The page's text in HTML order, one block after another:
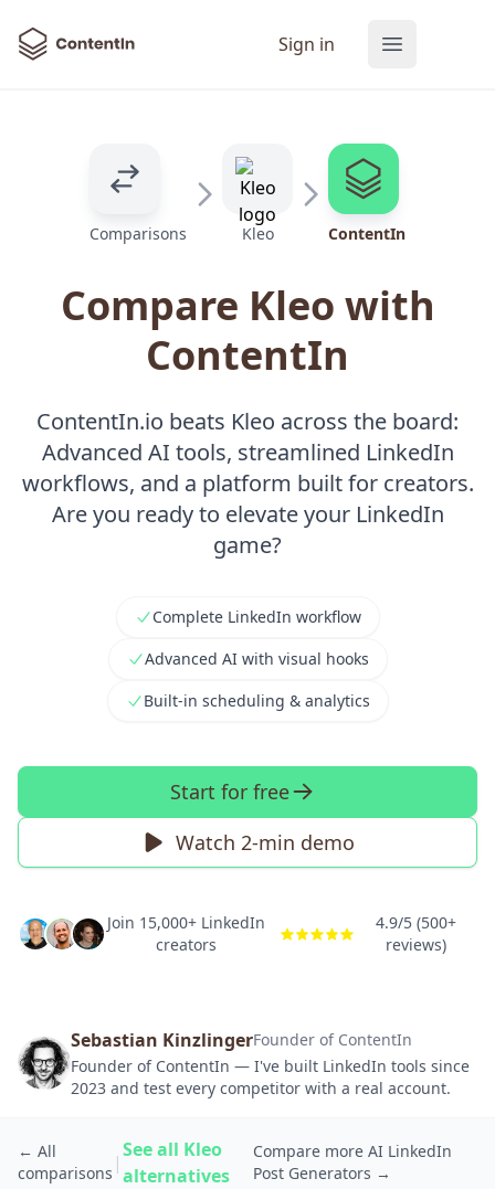
ContentIn Sign in Open main
Comparisons Kleo ContentIn
Compare Kleo with
ContentIn
ContentIn.io beats Kleo across the board:
Advanced AI tools, streamlined LinkedIn
workflows, and a platform built for creators.
Are you ready to elevate your LinkedIn
game?
Complete LinkedIn workflow
Advanced AI with visual hooks
Built-in scheduling & analytics
Start for free
Watch 2-min demo
Join 15,000+ LinkedIn
creators
4.9/5 (500+
reviews)
Sebastian KinzlingerFounder of ContentIn
Founder of ContentIn — I've built LinkedIn tools since
2023 and test every competitor with a real account.
← All
comparisons |
See all Kleo
alternatives
Compare more AI LinkedIn
Post Generators →